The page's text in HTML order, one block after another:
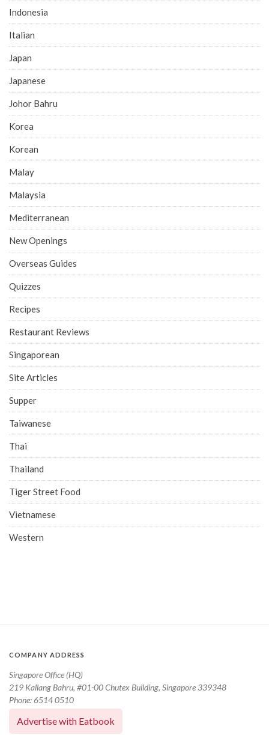
Indonesia
Italian
Japan
Japanese
Johor Bahru
Korea
Korean
Malay
Malaysia
Mediterranean
New Openings
Overseas Guides
Quizzes
Recipes
Restaurant Reviews
Singaporean
Site Articles
Supper
Taiwanese
Thai
Thailand
Tiger Street Food
Vietnamese
Western
COMPANY ADDRESS
Singapore Office (HQ)
219 Kallang Bahru, #01-00 Chutex Building, Singapore 339348
Phone: 6514 0510
Advertise with Eatbook